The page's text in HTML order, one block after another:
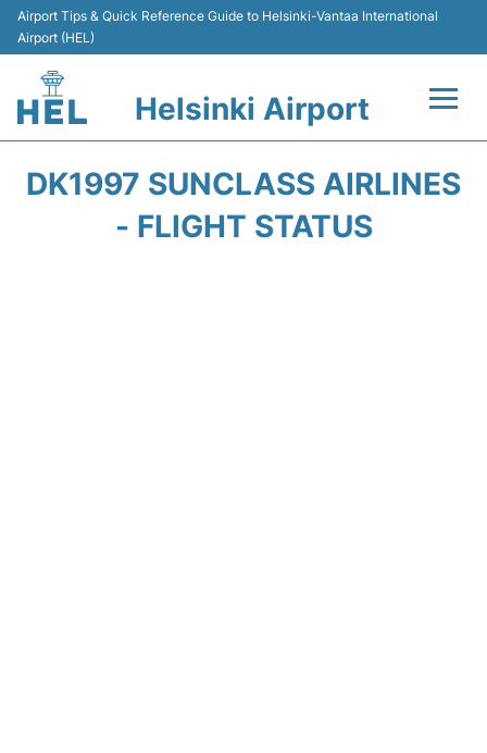
Airport Tips & Quick Reference Guide to Helsinki-Vantaa International
Airport (HEL)
Helsinki Airport
DK1997 SUNCLASS AIRLINES
- FLIGHT STATUS